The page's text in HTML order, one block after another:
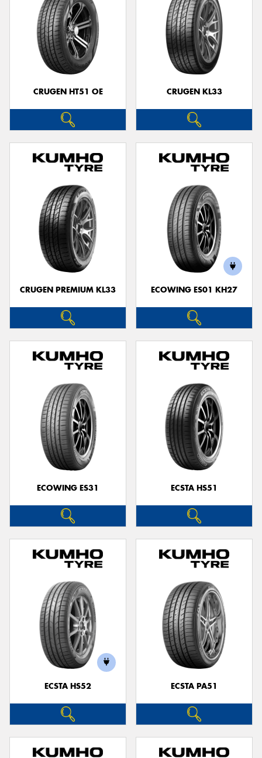
CRUGEN HT51 OE CRUGEN KL33
CRUGEN PREMIUM KL33 ECOWING ES01 KH27
ECOWING ES31 ECSTA HS51
ECSTA HS52 ECSTA PA51